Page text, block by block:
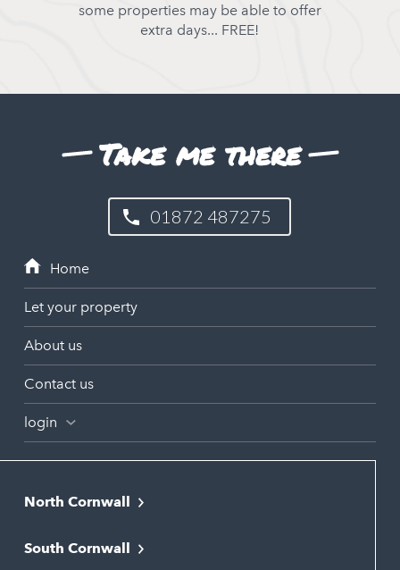
some properties may be able to offer
extra days... FREE!
Take me there
01872 487275
Let your property
About us
Contact us
login
North Cornwall
Bude
South Cornwall